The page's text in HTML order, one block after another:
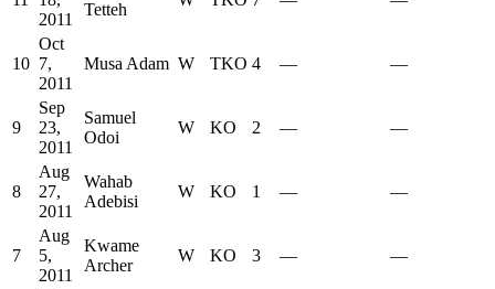
2011
Tetteh
10
Oct
7,
2011
Musa Adam W TKO 4 — —
9
Sep
23,
2011
Samuel
Odoi
W KO 2 — —
8
Aug
27,
2011
Wahab
Adebisi
W KO 1 — —
7
Aug
5,
2011
Kwame
Archer
W KO 3 — —